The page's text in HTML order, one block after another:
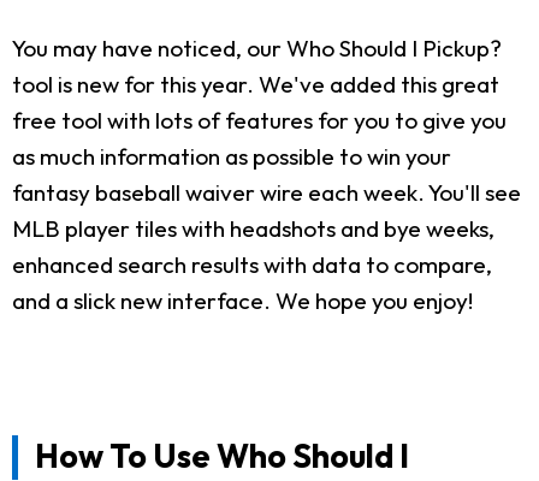
You may have noticed, our Who Should I Pickup?
tool is new for this year. We've added this great
free tool with lots of features for you to give you
as much information as possible to win your
fantasy baseball waiver wire each week. You'll see
MLB player tiles with headshots and bye weeks,
enhanced search results with data to compare,
and a slick new interface. We hope you enjoy!
How To Use Who Should I